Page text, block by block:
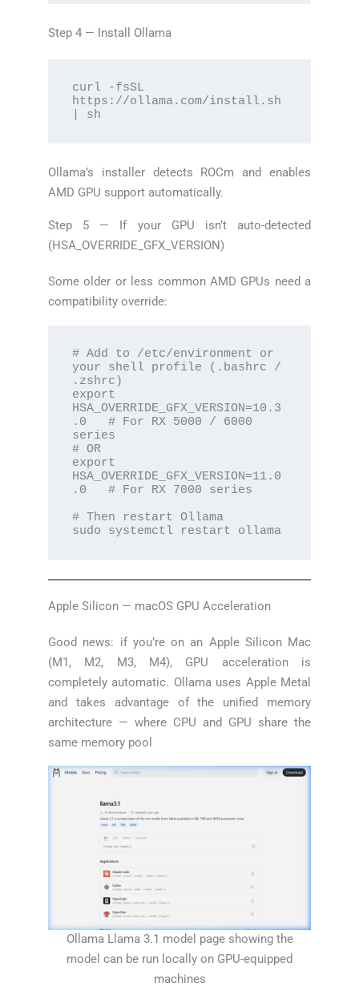
Step 4 — Install Ollama
curl -fsSL
https://ollama.com/install.sh
| sh
Ollama’s installer detects ROCm and enables
AMD GPU support automatically.
Step 5 — If your GPU isn’t auto-detected
(HSA_OVERRIDE_GFX_VERSION)
Some older or less common AMD GPUs need a
compatibility override:
# Add to /etc/environment or
your shell profile (.bashrc /
.zshrc)
export
HSA_OVERRIDE_GFX_VERSION=10.3
.0   # For RX 5000 / 6000
series
# OR
export
HSA_OVERRIDE_GFX_VERSION=11.0
.0   # For RX 7000 series
# Then restart Ollama
sudo systemctl restart ollama
Apple Silicon — macOS GPU Acceleration
Good news: if you’re on an Apple Silicon Mac
(M1, M2, M3, M4), GPU acceleration is
completely automatic. Ollama uses Apple Metal
and takes advantage of the unified memory
architecture — where CPU and GPU share the
same memory pool
Ollama Llama 3.1 model page showing the
model can be run locally on GPU-equipped
machines